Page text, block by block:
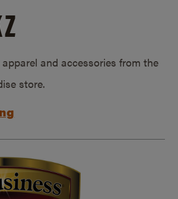
and accessories from the
store.